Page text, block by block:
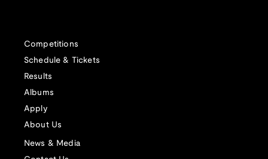
Competitions
Schedule & Tickets
Results
Albums
Apply
About Us
News & Media